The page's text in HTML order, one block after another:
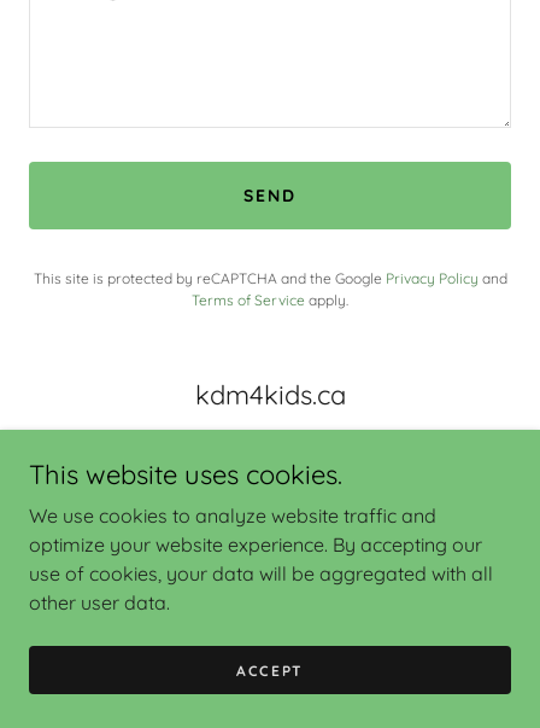
SEND
This site is protected by reCAPTCHA and the Google Privacy Policy and
Terms of Service apply.
kdm4kids.ca
Copyright © 2022 - All Rights Reserved.
This website uses cookies.
We use cookies to analyze website traffic and
optimize your website experience. By accepting our
use of cookies, your data will be aggregated with all
other user data.
ACCEPT